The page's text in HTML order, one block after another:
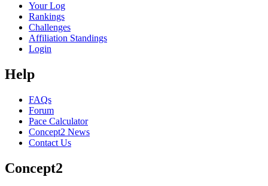
Your Log
Rankings
Challenges
Affiliation Standings
Login
Help
FAQs
Forum
Pace Calculator
Concept2 News
Contact Us
Concept2